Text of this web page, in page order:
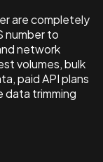
are completely
number to
network
volumes, bulk
paid API plans
data trimming